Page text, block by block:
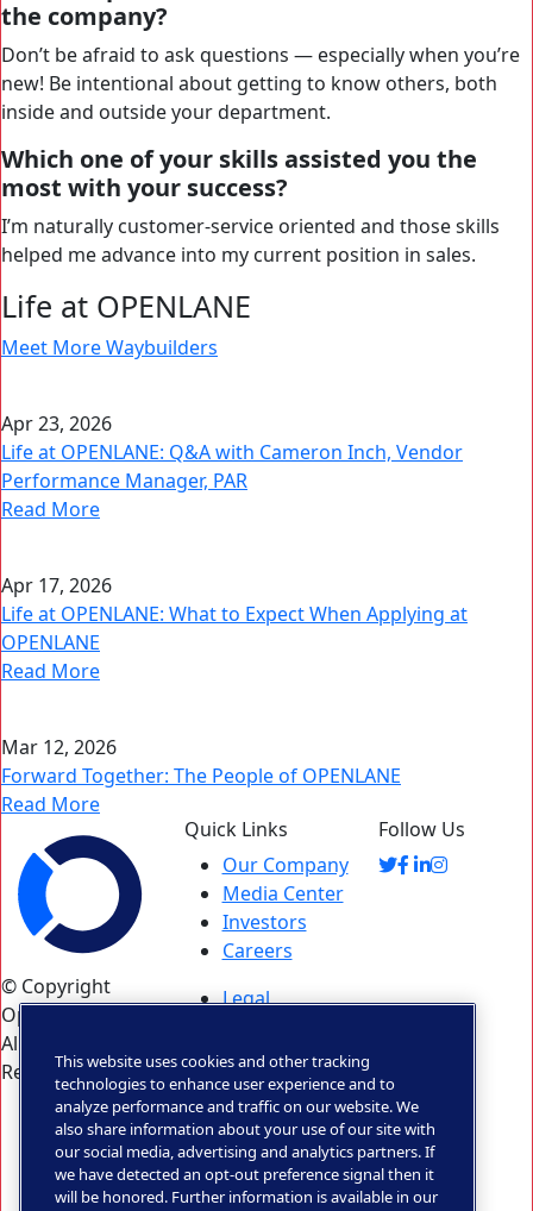
the company?
Don’t be afraid to ask questions — especially when you’re
new! Be intentional about getting to know others, both
inside and outside your department.
Which one of your skills assisted you the
most with your success?
I’m naturally customer-service oriented and those skills
helped me advance into my current position in sales.
Life at OPENLANE
Meet More Waybuilders
Apr 23, 2026
Life at OPENLANE: Q&A with Cameron Inch, Vendor
Performance Manager, PAR
Read More
Apr 17, 2026
Life at OPENLANE: What to Expect When Applying at
OPENLANE
Read More
Mar 12, 2026
Forward Together: The People of OPENLANE
Read More
© Copyright
Openlane 2026.
All Rights
Reserved.
Quick Links
Our Company
Media Center
Investors
Careers
Legal
Privacy &
Trust
Privacy Rights
Portal
Ontario
Accessibility
Follow Us
This website uses cookies and other tracking
technologies to enhance user experience and to
analyze performance and traffic on our website. We
also share information about your use of our site with
our social media, advertising and analytics partners. If
we have detected an opt-out preference signal then it
will be honored. Further information is available in our